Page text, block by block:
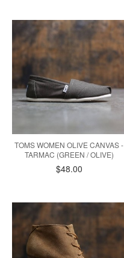
TOMS WOMEN OLIVE CANVAS -
TARMAC (GREEN / OLIVE)
$48.00